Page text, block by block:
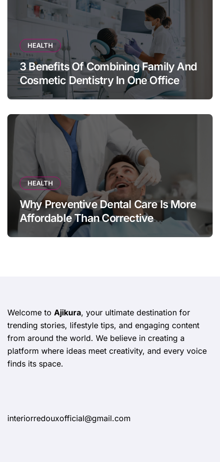
HEALTH
3 Benefits Of Combining Family And
Cosmetic Dentistry In One Office
HEALTH
Why Preventive Dental Care Is More
Affordable Than Corrective
Treatments
Welcome to Ajikura, your ultimate destination for
trending stories, lifestyle tips, and engaging content
from around the world. We believe in creating a
platform where ideas meet creativity, and every voice
finds its space.
interiorredouxofficial@gmail.com